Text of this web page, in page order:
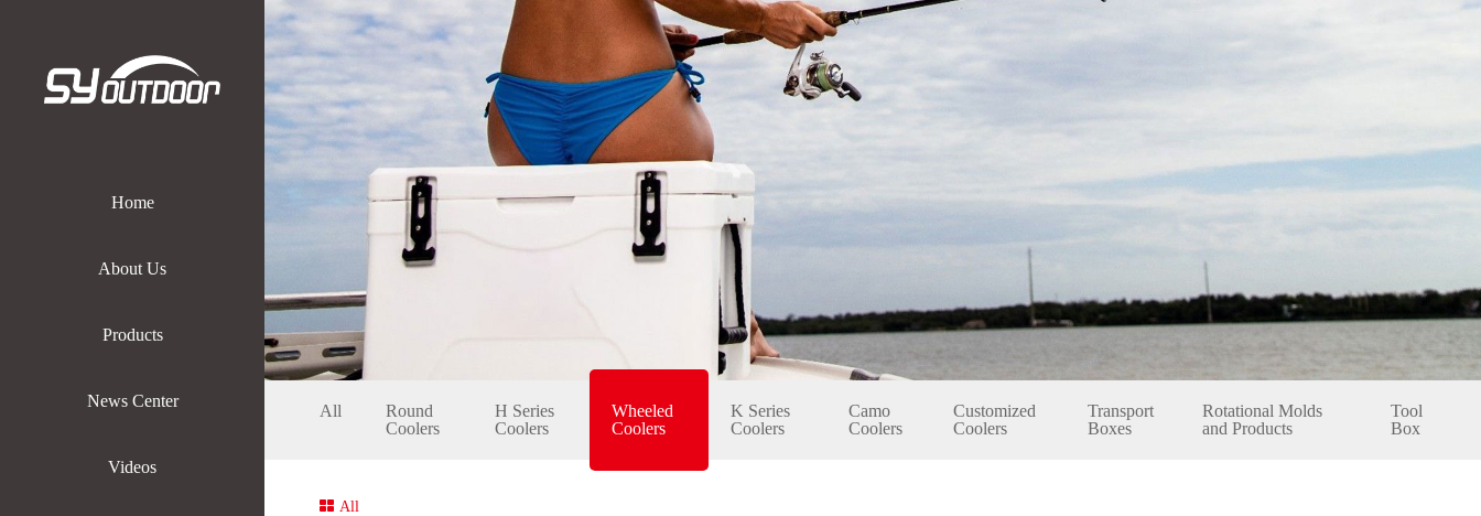
Home
About Us
Products
News Center
Videos
All
Round
Coolers
H Series
Coolers
Wheeled
Coolers
K Series
Coolers
Camo
Coolers
Customized
Coolers
Transport
Boxes
Rotational Molds
and Products
Tool
Box
All